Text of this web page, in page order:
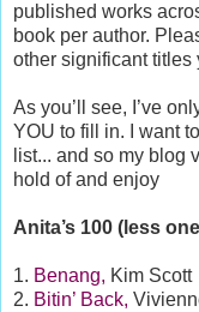
published works
book per author.
other significant titles
As you’ll see, I’ve
YOU to fill in. I want
list... and so my blog
hold of and enjoy
Anita’s 100 (less
1. Benang, Kim Scott
2. Bitin’ Back,